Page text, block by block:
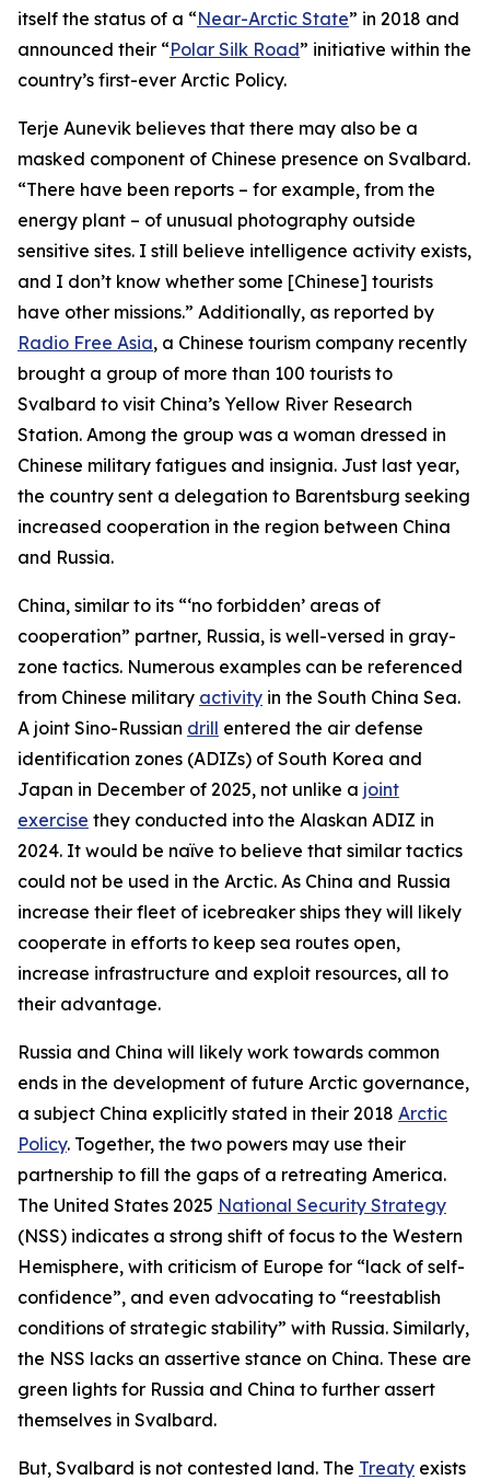
itself the status of a “Near-Arctic State” in 2018 and
announced their “Polar Silk Road” initiative within the
country’s first-ever Arctic Policy.
Terje Aunevik believes that there may also be a
masked component of Chinese presence on Svalbard.
“There have been reports – for example, from the
energy plant – of unusual photography outside
sensitive sites. I still believe intelligence activity exists,
and I don’t know whether some [Chinese] tourists
have other missions.” Additionally, as reported by
Radio Free Asia, a Chinese tourism company recently
brought a group of more than 100 tourists to
Svalbard to visit China’s Yellow River Research
Station. Among the group was a woman dressed in
Chinese military fatigues and insignia. Just last year,
the country sent a delegation to Barentsburg seeking
increased cooperation in the region between China
and Russia.
China, similar to its “‘no forbidden’ areas of
cooperation” partner, Russia, is well-versed in gray-
zone tactics. Numerous examples can be referenced
from Chinese military activity in the South China Sea.
A joint Sino-Russian drill entered the air defense
identification zones (ADIZs) of South Korea and
Japan in December of 2025, not unlike a joint
exercise they conducted into the Alaskan ADIZ in
2024. It would be naïve to believe that similar tactics
could not be used in the Arctic. As China and Russia
increase their fleet of icebreaker ships they will likely
cooperate in efforts to keep sea routes open,
increase infrastructure and exploit resources, all to
their advantage.
Russia and China will likely work towards common
ends in the development of future Arctic governance,
a subject China explicitly stated in their 2018 Arctic
Policy. Together, the two powers may use their
partnership to fill the gaps of a retreating America.
The United States 2025 National Security Strategy
(NSS) indicates a strong shift of focus to the Western
Hemisphere, with criticism of Europe for “lack of self-
confidence”, and even advocating to “reestablish
conditions of strategic stability” with Russia. Similarly,
the NSS lacks an assertive stance on China. These are
green lights for Russia and China to further assert
themselves in Svalbard.
But, Svalbard is not contested land. The Treaty exists